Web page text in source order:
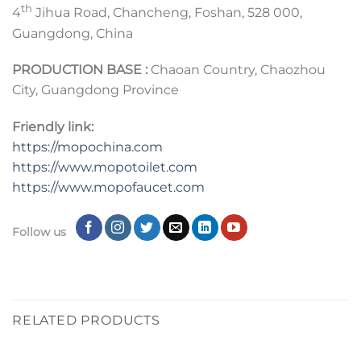
4th Jihua Road, Chancheng, Foshan, 528 000,
Guangdong, China
PRODUCTION BASE : Chaoan Country, Chaozhou
City, Guangdong Province
Friendly link:
https://mopochina.com
https://www.mopotoilet.com
https://www.mopofaucet.com
Follow us
RELATED PRODUCTS